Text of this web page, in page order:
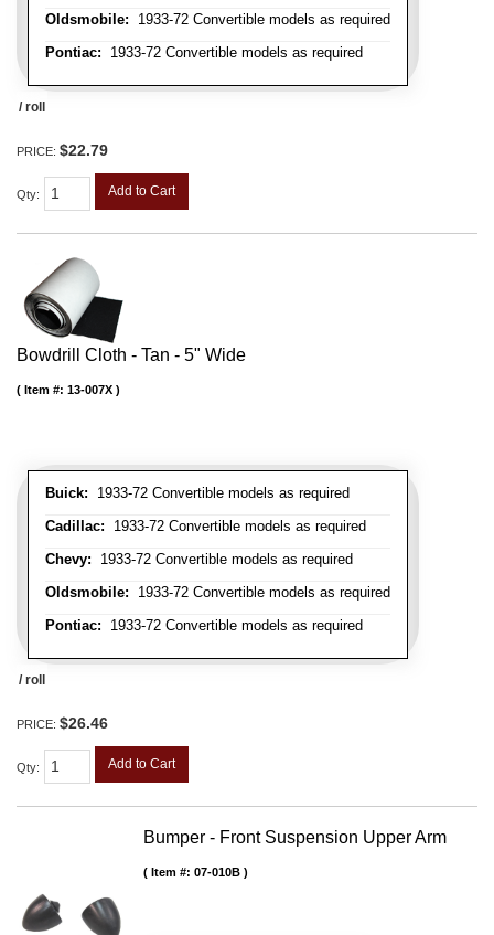
Oldsmobile: 1933-72 Convertible models as required
Pontiac: 1933-72 Convertible models as required
/ roll
PRICE: $22.79
Qty: Add to Cart
Bowdrill Cloth - Tan - 5" Wide
Buick: 1933-72 Convertible models as required
Cadillac: 1933-72 Convertible models as required
Chevy: 1933-72 Convertible models as required
Oldsmobile: 1933-72 Convertible models as required
Pontiac: 1933-72 Convertible models as required
Item #: 13-007X
/ roll
PRICE: $26.46
Qty: Add to Cart
Bumper - Front Suspension Upper Arm
Item #: 07-010B